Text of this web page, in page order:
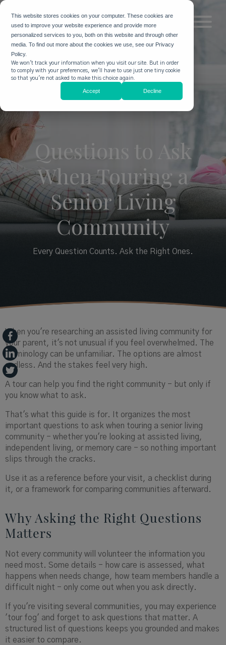
This website stores cookies on your computer. These cookies are
used to improve your website experience and provide more
personalized services to you, both on this website and through other
media. To find out more about the cookies we use, see our Privacy
Policy.
We won't track your information when you visit our site. But in order
to comply with your preferences, we'll have to use just one tiny cookie
so that you're not asked to make this choice again.
Accept Decline
Questions to Ask
When Touring a
Senior Living
Community
Every Question Counts. Ask the Right Ones.
When you're researching an assisted living community for
your parent, it's not unusual if you feel overwhelmed. The
terminology can be unfamiliar. The options are almost
endless. And the stakes feel very high.
A tour can help you find the right community - but only if
you know what to ask.
That's what this guide is for. It organizes the most
important questions to ask when touring a senior living
community - whether you're looking at assisted living,
independent living, or memory care - so nothing important
slips through the cracks.
Use it as a reference before your visit, a checklist during
it, or a framework for comparing communities afterward.
Why Asking the Right Questions
Matters
Not every community will volunteer the information you
need most. Some details - how care is assessed, what
happens when needs change, how team members handle a
difficult night - only come out when you ask directly.
If you're visiting several communities, you may experience
'tour fog' and forget to ask questions that matter. A
structured list of questions keeps you grounded and makes
it easier to compare.